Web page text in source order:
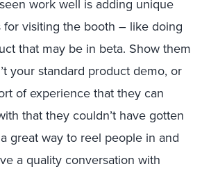
work well is adding unique
visiting the booth – like doing
that may be in beta. Show them
your standard product demo, or
of experience that they can
that they couldn’t have gotten
great way to reel people in and
a quality conversation with